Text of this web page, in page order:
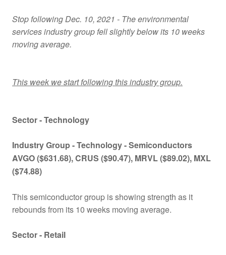
Stop following Dec. 10, 2021 - The environmental
services industry group fell slightly below its 10 weeks
moving average.
This week we start following this industry group.
Sector - Technology
Industry Group -Technology - Semiconductors
AVGO ($631.68), CRUS ($90.47), MRVL ($89.02), MXL
($74.88)
This semiconductor group is showing strength as it
rebounds from its 10 weeks moving average.
Sector - Retail